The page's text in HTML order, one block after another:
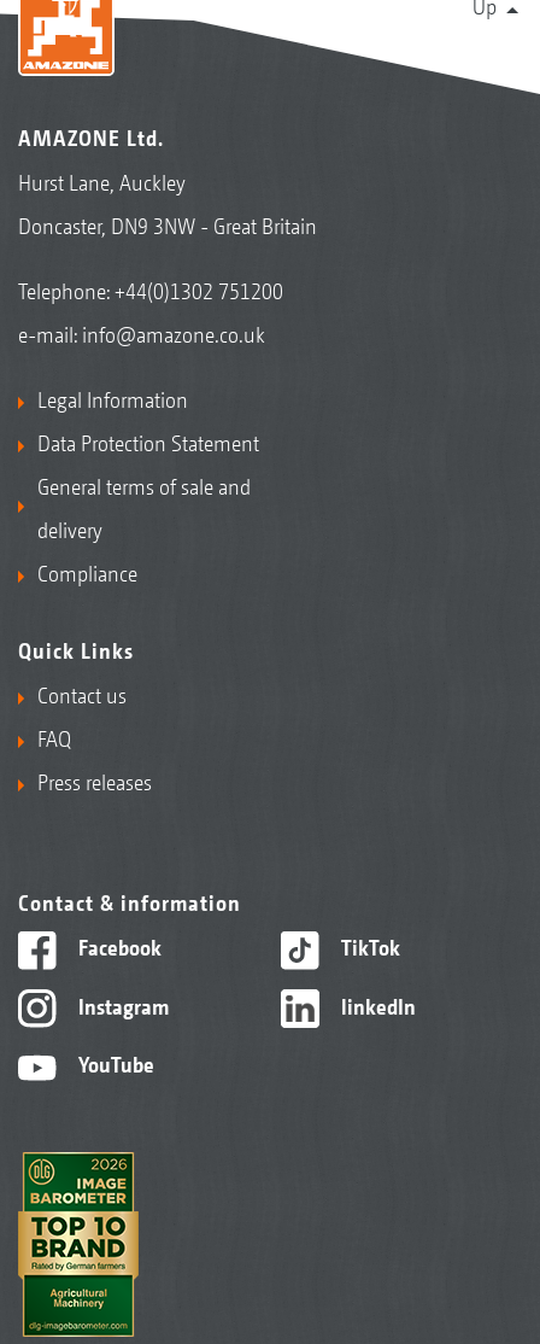
Up
AMAZONE Ltd.
Hurst Lane, Auckley
Doncaster, DN9 3NW - Great Britain
Telephone:+44(0)1302 751200
e-mail: info@amazone.co.uk
Legal Information
Data Protection Statement
General terms of sale and
delivery
Compliance
Quick Links
Contact us
FAQ
Press releases
Contact & information
Facebook
Instagram
YouTube
TikTok
linkedIn